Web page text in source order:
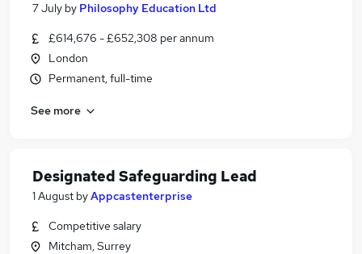
7 July by Philosophy Education Ltd
£614,676 - £652,308 per annum
London
Permanent, full-time
See more
Designated Safeguarding Lead
1 August byAppcastenterprise
Competitive salary
Mitcham, Surrey